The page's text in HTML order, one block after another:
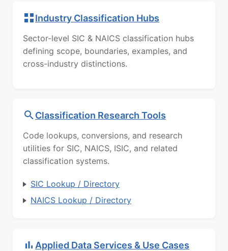
Industry Classification Hubs
Sector-level SIC & NAICS classification hubs
defining scope, boundaries, examples, and
cross-industry distinctions.
Classification Research Tools
Code lookups, conversions, and research
utilities for SIC, NAICS, ISIC, and related
classification systems.
SIC Lookup / Directory
NAICS Lookup / Directory
Applied Data Services & Use Cases